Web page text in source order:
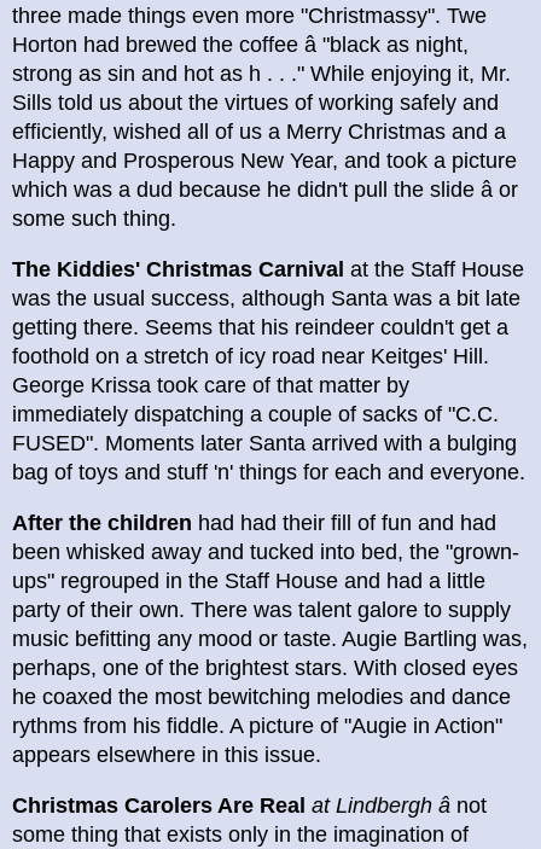
three made things even more "Christmassy". Twe
Horton had brewed the coffee â "black as night,
strong as sin and hot as h . . ." While enjoying it, Mr.
Sills told us about the virtues of working safely and
efficiently, wished all of us a Merry Christmas and a
Happy and Prosperous New Year, and took a picture
which was a dud because he didn't pull the slide â or
some such thing.
The Kiddies' Christmas Carnival at the Staff House
was the usual success, although Santa was a bit late
getting there. Seems that his reindeer couldn't get a
foothold on a stretch of icy road near Keitges' Hill.
George Krissa took care of that matter by
immediately dispatching a couple of sacks of "C.C.
FUSED". Moments later Santa arrived with a bulging
bag of toys and stuff 'n' things for each and everyone.
After the children had had their fill of fun and had
been whisked away and tucked into bed, the "grown-
ups" regrouped in the Staff House and had a little
party of their own. There was talent galore to supply
music befitting any mood or taste. Augie Bartling was,
perhaps, one of the brightest stars. With closed eyes
he coaxed the most bewitching melodies and dance
rythms from his fiddle. A picture of "Augie in Action"
appears elsewhere in this issue.
Christmas Carolers Are Real at Lindbergh â not
some thing that exists only in the imagination of